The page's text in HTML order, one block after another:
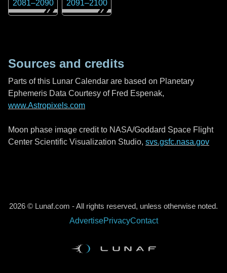
2081–2090 2091–2100
Sources and credits
Parts of this Lunar Calendar are based on Planetary
Ephemeris Data Courtesy of Fred Espenak,
www.Astropixels.com
Moon phase image credit to NASA/Goddard Space Flight
Center Scientific Visualization Studio, svs.gsfc.nasa.gov
2026 © Lunaf.com - All rights reserved, unless otherwise noted.
AdvertisePrivacyContact